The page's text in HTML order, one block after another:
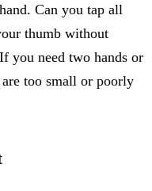
Can you tap all
thumb without
you need two hands or
too small or poorly